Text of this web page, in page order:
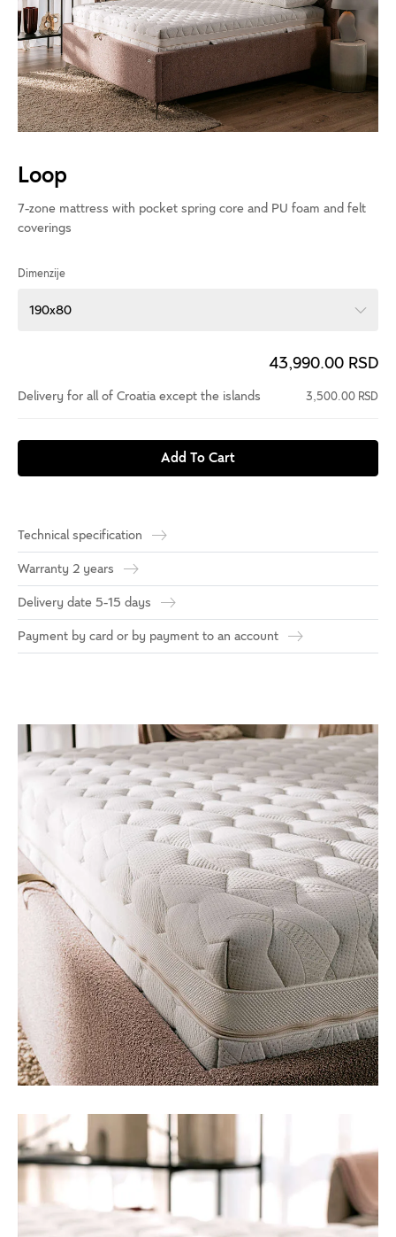
Loop
7-zone mattress with pocket spring core and PU foam and felt
coverings
Dimenzije
190x80
43,990.00 RSD
Delivery for all of Croatia except the islands 3,500.00 RSD
Add To Cart
Technical specification
Warranty 2 years
Delivery date 5-15 days
Payment by card or by payment to an account